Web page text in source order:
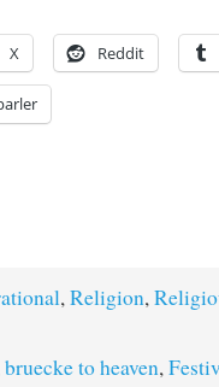
X Reddit
,Religion,
bruecke to heaven,